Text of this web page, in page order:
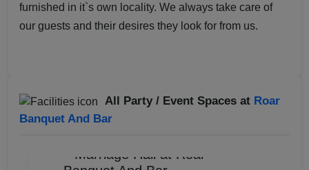
furnished in it`s own locality. We always take care of
our guests and their desires they look for from us.
All Party / Event Spaces at Roar
Banquet And Bar